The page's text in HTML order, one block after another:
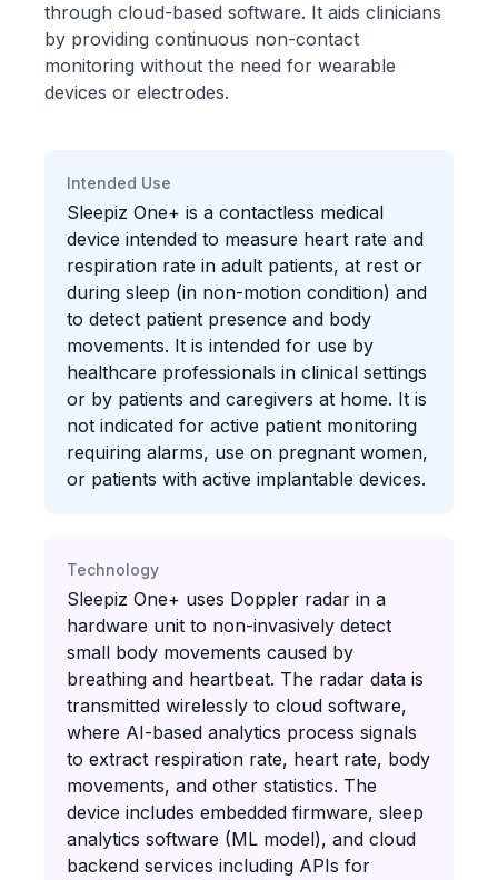
through cloud-based software. It aids clinicians
by providing continuous non-contact
monitoring without the need for wearable
devices or electrodes.
Intended Use
Sleepiz One+ is a contactless medical
device intended to measure heart rate and
respiration rate in adult patients, at rest or
during sleep (in non-motion condition) and
to detect patient presence and body
movements. It is intended for use by
healthcare professionals in clinical settings
or by patients and caregivers at home. It is
not indicated for active patient monitoring
requiring alarms, use on pregnant women,
or patients with active implantable devices.
Technology
Sleepiz One+ uses Doppler radar in a
hardware unit to non-invasively detect
small body movements caused by
breathing and heartbeat. The radar data is
transmitted wirelessly to cloud software,
where AI-based analytics process signals
to extract respiration rate, heart rate, body
movements, and other statistics. The
device includes embedded firmware, sleep
analytics software (ML model), and cloud
backend services including APIs for